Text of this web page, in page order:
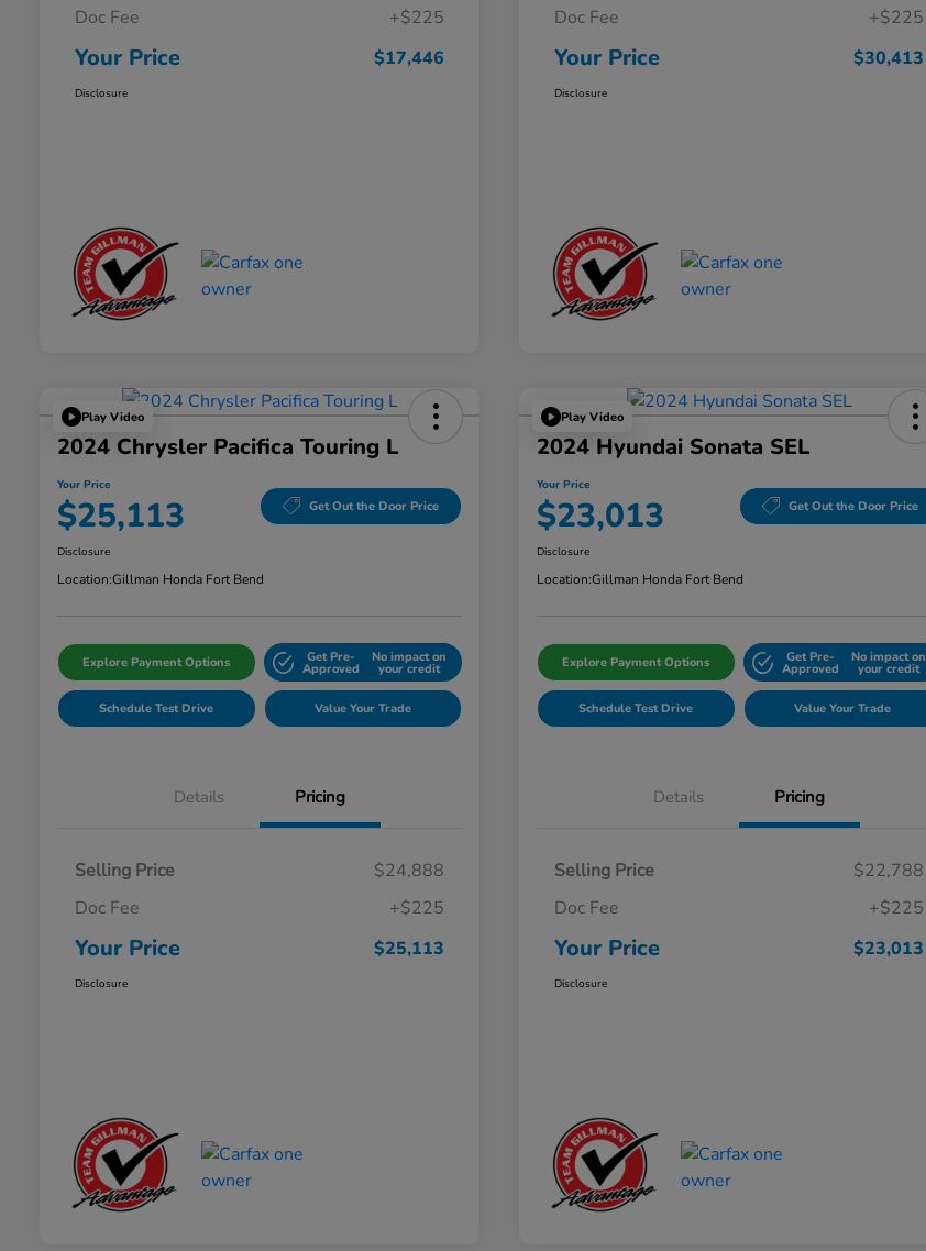
Doc Fee
+$225
Your Price $17,446
Disclosure
Doc Fee
+$225
Your Price $30,413
Disclosure
Play Video
2024 Chrysler Pacifica Touring L
Your Price
$25,113 Get Out the Door Price
Disclosure
Location:Gillman Honda Fort Bend
Explore Payment Options Get Pre-
Approved
No impact on
your credit
Schedule Test Drive Value Your Trade
Details Pricing
Selling Price
$24,888
Doc Fee
+$225
Your Price $25,113
Disclosure
Play Video
2024 Hyundai Sonata SEL
Your Price
$23,013 Get Out the Door Price
Disclosure
Location:Gillman Honda Fort Bend
Explore Payment Options Get Pre-
Approved
No impact on
your credit
Schedule Test Drive Value Your Trade
Details Pricing
Selling Price
$22,788
Doc Fee
+$225
Your Price $23,013
Disclosure